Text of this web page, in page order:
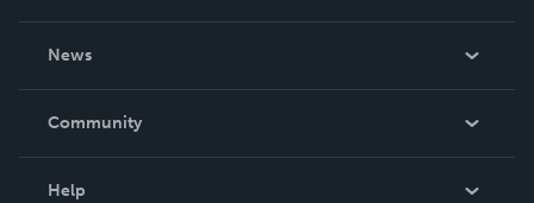
News
In The News
Community
Help